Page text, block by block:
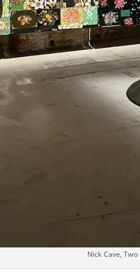
Nick Cave,